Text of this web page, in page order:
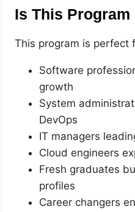
Is This Program
This program is perfect
Software
growth
System
DevOps
IT managers
Cloud engineers
Fresh graduates
profiles
Career changers